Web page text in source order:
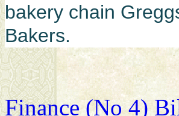
bakery chain
Bakers.
Finance (No 4)